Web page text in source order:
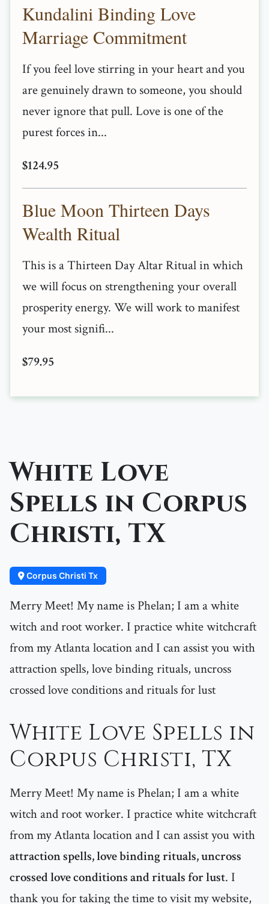
Kundalini Binding Love
Marriage Commitment
If you feel love stirring in your heart and you
are genuinely drawn to someone, you should
never ignore that pull. Love is one of the
purest forces in...
$124.95
Blue Moon Thirteen Days
Wealth Ritual
This is a Thirteen Day Altar Ritual in which
we will focus on strengthening your overall
prosperity energy. We will work to manifest
your most signifi...
$79.95
White Love
Spells in Corpus
Christi, TX
Corpus Christi Tx
Merry Meet! My name is Phelan; I am a white
witch and root worker. I practice white witchcraft
from my Atlanta location and I can assist you with
attraction spells, love binding rituals, uncross
crossed love conditions and rituals for lust
White Love Spells in
Corpus Christi, TX
Merry Meet! My name is Phelan; I am a white
witch and root worker. I practice white witchcraft
from my Atlanta location and I can assist you with
attraction spells, love binding rituals, uncross
crossed love conditions and rituals for lust. I
thank you for taking the time to visit my website,